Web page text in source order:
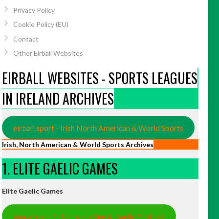
Privacy Policy
Cookie Policy (EU)
Contact
Other Eirball Websites
EIRBALL WEBSITES - SPORTS LEAGUES
IN IRELAND ARCHIVES
eirball.sport - Irish North American & World Sports
Irish, North American & World Sports Archives
1. ELITE GAELIC GAMES
Elite Gaelic Games
gaa.world - Eirball’s Hurling & Gaelic Football